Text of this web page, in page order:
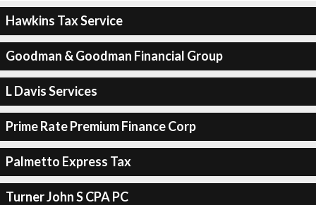
Hawkins Tax Service
Goodman & Goodman Financial Group
L Davis Services
Prime Rate Premium Finance Corp
Palmetto Express Tax
Turner John S CPA PC